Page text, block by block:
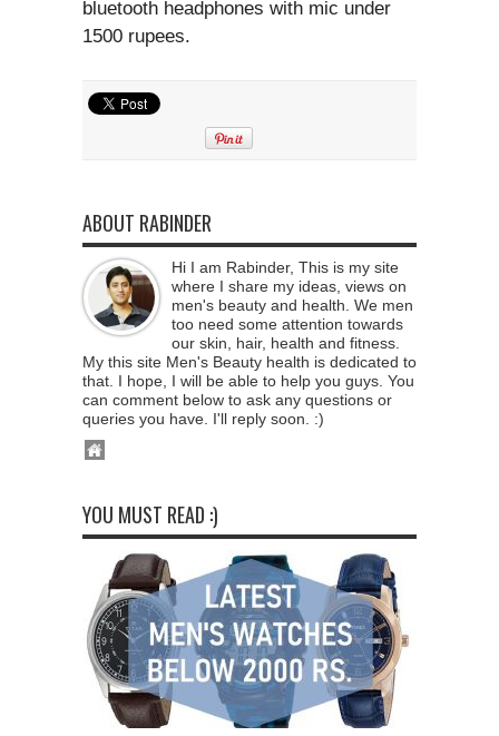
bluetooth headphones with mic under
1500 rupees.
ABOUT RABINDER
Hi I am Rabinder, This is my site
where I share my ideas, views on
men's beauty and health. We men
too need some attention towards
our skin, hair, health and fitness.
My this site Men's Beauty health is dedicated to
that. I hope, I will be able to help you guys. You
can comment below to ask any questions or
queries you have. I'll reply soon. :)
YOU MUST READ :)